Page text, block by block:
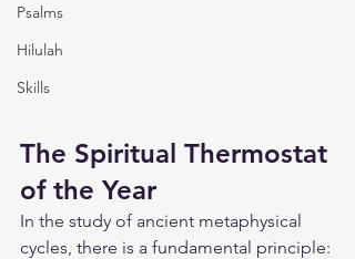
Psalms
Hilulah
Skills
The Spiritual Thermostat
of the Year
In the study of ancient metaphysical
cycles, there is a fundamental principle: